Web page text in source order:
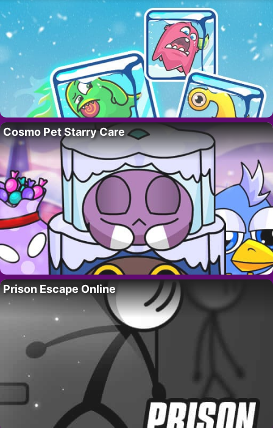
Cosmo Pet Starry Care
Prison Escape Online